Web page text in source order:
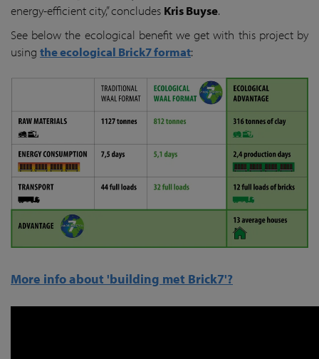
energy-efficient city,” concludes Kris Buyse.
See below the ecological benefit we get with this project by
using the ecological Brick7 format:
More info about 'building met Brick7'?